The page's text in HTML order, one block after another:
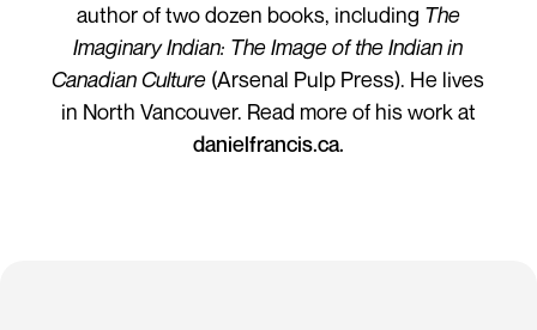
author of two dozen books, including The
Imaginary Indian: The Image of the Indian in
Canadian Culture (Arsenal Pulp Press). He lives
in North Vancouver. Read more of his work at
danielfrancis.ca.